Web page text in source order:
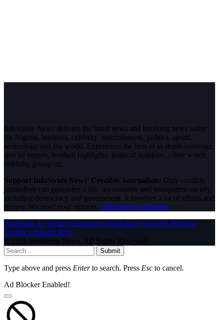
InfoStride News delivers the latest news and breaking news today
for Nigeria, business, celebrity, entertainment, politics, sports,
technology and the world. Experience the best of in-depth coverage,
special reports, football highlights, political opinions, crime watch,
celebrity gossip etc.
Support InfoStride News' Credible Journalism: Only credible
journalism can guarantee a fair, accountable and transparent society,
including democracy and government. It involves a lot of efforts and
money. We need your support. Click here to Donate
Facebook X (Twitter) Instagram WhatsAppYouTube Pinterest
Tumblr LinkedIn RSS
© 2026 InfoStride News. All Rights Reserved.
Submit
Type above and press Enterto search. Press Esc to cancel.
Ad Blocker Enabled!